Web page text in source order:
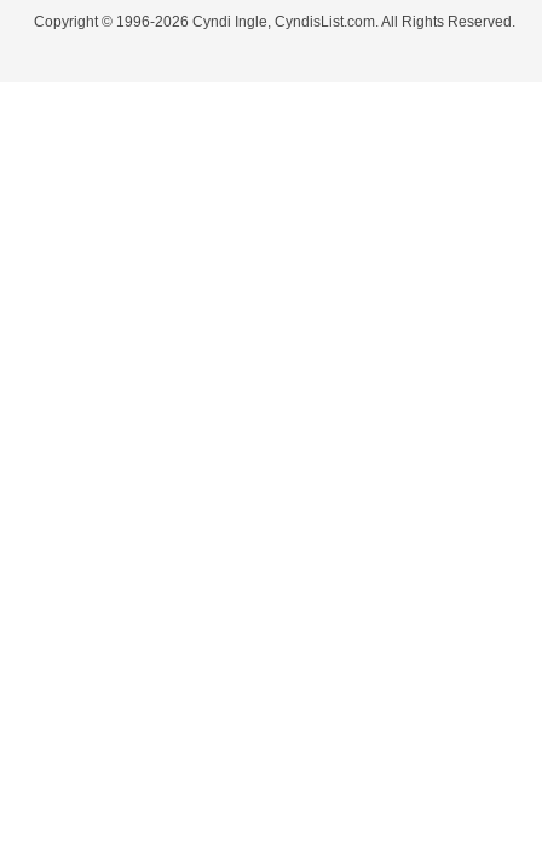
Copyright © 1996-2026 Cyndi Ingle, CyndisList.com. All Rights Reserved.